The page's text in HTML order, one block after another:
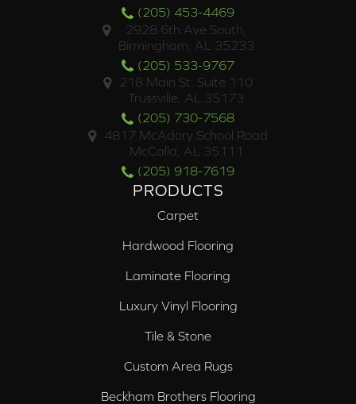
(205) 453-4469
2928 6th Ave South,
Birmingham, AL 35233
(205) 533-9767
218 Main St. Suite 110
Trussville, AL 35173
(205) 730-7568
4817 McAdory School Road
McCalla, AL 35111
(205) 918-7619
PRODUCTS
Carpet
Hardwood Flooring
Laminate Flooring
Luxury Vinyl Flooring
Tile & Stone
Custom Area Rugs
Beckham Brothers Flooring